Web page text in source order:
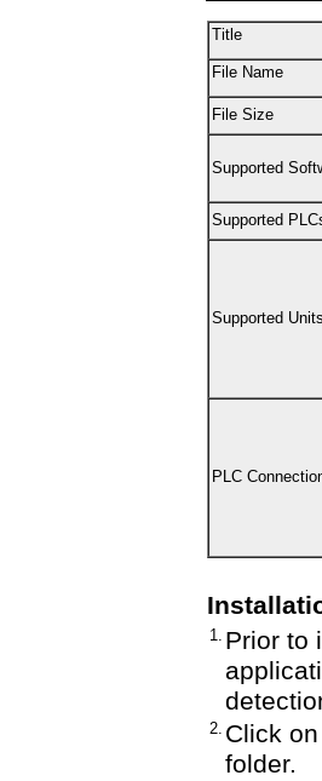
Title
File Name
File Size
Supported
Supported
Supported Units
PLC
1. Prior to
2. Click
folder.